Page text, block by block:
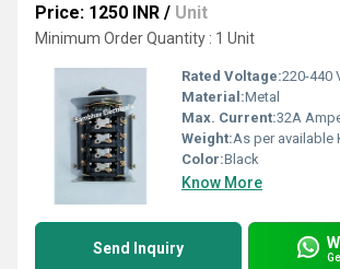
Price: 1250 INR / Unit
Minimum Order Quantity : 1 Unit
Rated Voltage:220-440
Material:Metal
Max. Current:32A
Weight:As per available
Color:Black
Know More
Send Inquiry